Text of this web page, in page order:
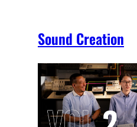
Sound Creation